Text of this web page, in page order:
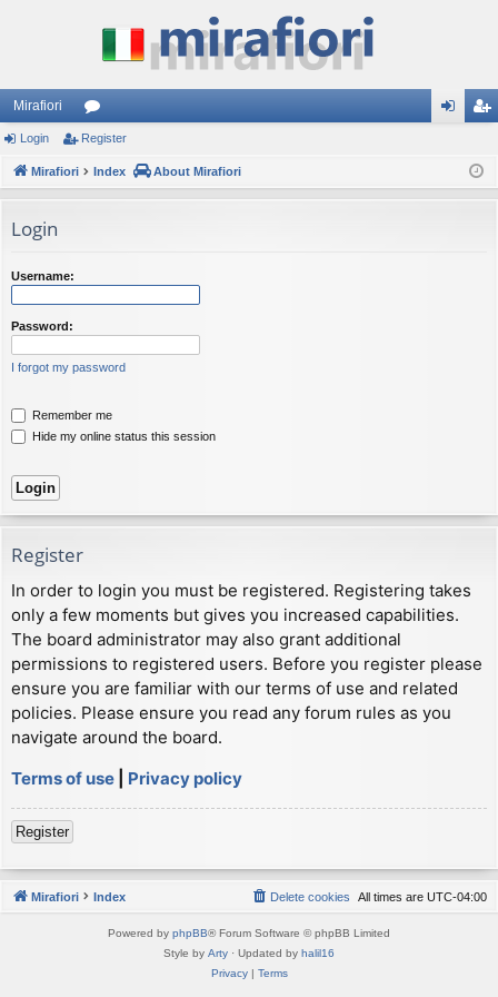
Mirafiori
or
u ist
Login Register
Mirafiori Index About Mirafiori
Login
Username:
Password:
I forgot my password
Remember me
Hide my online status this session
Register
In order to login you must be registered. Registering takes
only a few moments but gives you increased capabilities.
The board administrator may also grant additional
permissions to registered users. Before you register please
ensure you are familiar with our terms of use and related
policies. Please ensure you read any forum rules as you
navigate around the board.
Terms of use
Privacy policy
Register
Mirafiori Index All times are UTC-04:00
Delete cookies
Powered by phpBB® Forum Software © phpBB Limited
Style by Arty · Updated by halil16
Privacy| Terms